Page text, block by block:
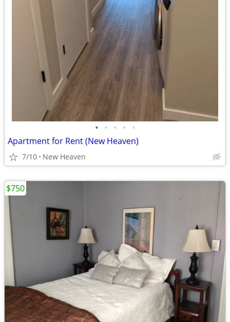
• • • • •
Apartment for Rent (New Heaven)
7/10 New Heaven
$750